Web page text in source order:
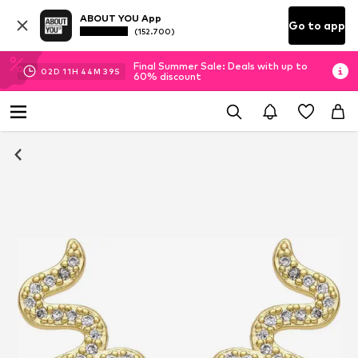
ABOUT YOU App
(152.700) Go to app
02D 11H 44M 39S
Final Summer Sale: Deals with up to
60% discount